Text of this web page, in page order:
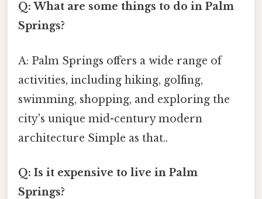
Q: What are some things to do in Palm
Springs?
A: Palm Springs offers a wide range of
activities, including hiking, golfing,
swimming, shopping, and exploring the
city's unique mid-century modern
architecture Simple as that..
Q: Is it expensive to live in Palm
Springs?